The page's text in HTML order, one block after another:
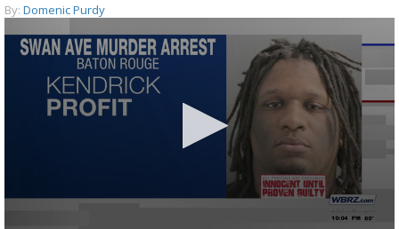
A discarded SpaceX rocket is on a high-
speed collision course with the Moon
By: Domenic Purdy